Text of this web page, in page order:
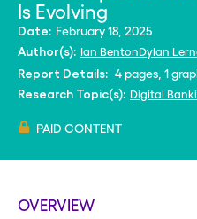
Is Evolving
Date: February 18, 2025
Author(s): Ian BentonDylan
Report Details: 4 pages, 1
Research Topic(s): Digital
PAID CONTENT
OVERVIEW